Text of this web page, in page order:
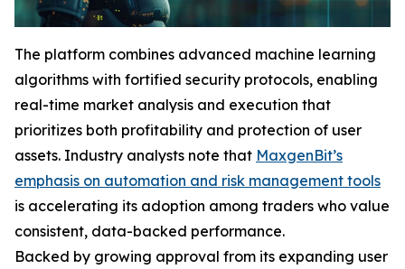
The platform combines advanced machine learning
algorithms with fortified security protocols, enabling
real-time market analysis and execution that
prioritizes both profitability and protection of user
assets. Industry analysts note that MaxgenBit’s
emphasis on automation and risk management tools
is accelerating its adoption among traders who value
consistent, data-backed performance.
Backed by growing approval from its expanding user